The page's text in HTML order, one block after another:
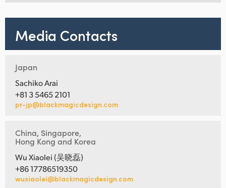
Media Contacts
Japan
Sachiko Arai
+81 3 5465 2101
pr-jp@blackmagicdesign.com
China, Singapore,
Hong Kong and Korea
Wu Xiaolei (吴晓磊)
+86 17786519350
wuxiaolei@blackmagicdesign.com